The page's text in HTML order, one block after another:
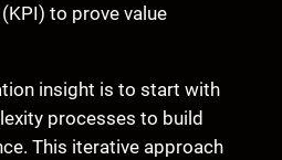
to prove value
insight is to start with
processes to build
This iterative approach